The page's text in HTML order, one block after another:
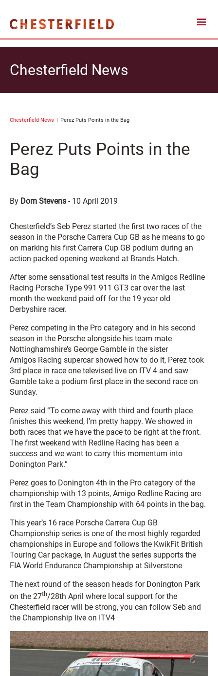
Chesterfield News
Chesterfield News Perez Puts Points in the Bag
Perez Puts Points in the
Bag
By Dom Stevens - 10 April 2019
Chesterfield’s Seb Perez started the first two races of the
season in the Porsche Carrera Cup GB as he means to go
on marking his first Carrera Cup GB podium during an
action packed opening weekend at Brands Hatch.
After some sensational test results in the Amigos Redline
Racing Porsche Type 991 911 GT3 car over the last
month the weekend paid off for the 19 year old
Derbyshire racer.
Perez competing in the Pro category and in his second
season in the Porsche alongside his team mate
Nottinghamshire’s George Gamble in the sister
Amigos Racing supercar showed how to do it, Perez took
3rd place in race one televised live on ITV 4 and saw
Gamble take a podium first place in the second race on
Sunday.
Perez said “To come away with third and fourth place
finishes this weekend, I’m pretty happy. We showed in
both races that we have the pace to be right at the front.
The first weekend with Redline Racing has been a
success and we want to carry this momentum into
Donington Park.”
Perez goes to Donington 4th in the Pro category of the
championship with 13 points, Amigo Redline Racing are
first in the Team Championship with 64 points in the bag.
This year’s 16 race Porsche Carrera Cup GB
Championship series is one of the most highly regarded
championships in Europe and follows the KwikFit British
Touring Car package, In August the series supports the
FIA World Endurance Championship at Silverstone
The next round of the season heads for Donington Park
on the 27th/28th April where local support for the
Chesterfield racer will be strong, you can follow Seb and
the Championship live on ITV4